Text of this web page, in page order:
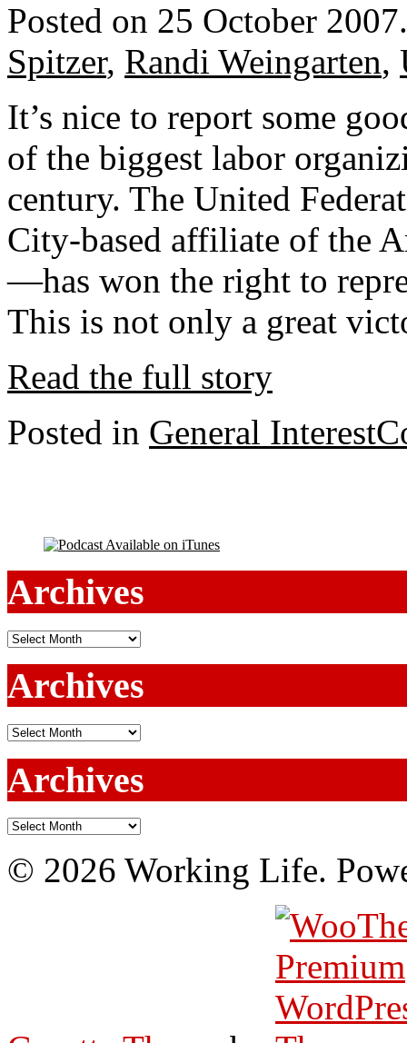
Posted on 25 October
Spitzer, Randi Weingarten,
It’s nice to report some
of the biggest labor
century. The United
City-based affiliate of the
—has won the right to
This is not only a great
Read the full story
Posted in General Interest
Archives
Archives
Archives
Archives
Archives
Archives
© 2026 Working Life.